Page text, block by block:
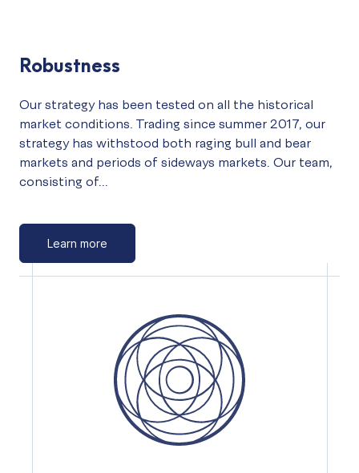
Robustness
Our strategy has been tested on all the historical
market conditions. Trading since summer 2017, our
strategy has withstood both raging bull and bear
markets and periods of sideways markets. Our team,
consisting of...
Learn more